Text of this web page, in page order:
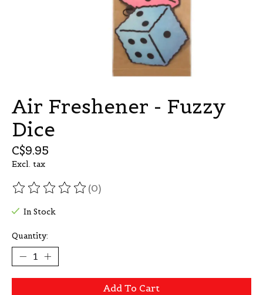
Air Freshener - Fuzzy
Dice
C$9.95
Excl. tax
The rating of this product is
(0)
In Stock
Quantity:
Add To Cart